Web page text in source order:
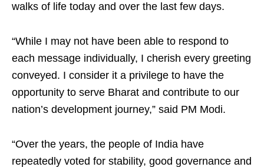
walks of life today and over the last few days.
“While I may not have been able to respond to
each message individually, I cherish every greeting
conveyed. I consider it a privilege to have the
opportunity to serve Bharat and contribute to our
nation’s development journey,” said PM Modi.
“Over the years, the people of India have
repeatedly voted for stability, good governance and